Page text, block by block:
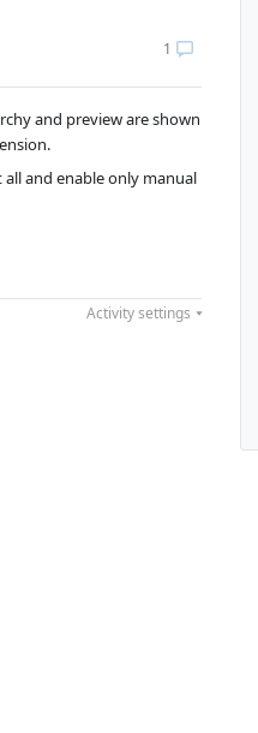
1
and preview are shown
and enable only manual
Activity settings